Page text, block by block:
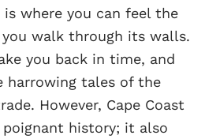
where you can feel the
walk through its walls.
you back in time, and
harrowing tales of the
However, Cape Coast
history; it also